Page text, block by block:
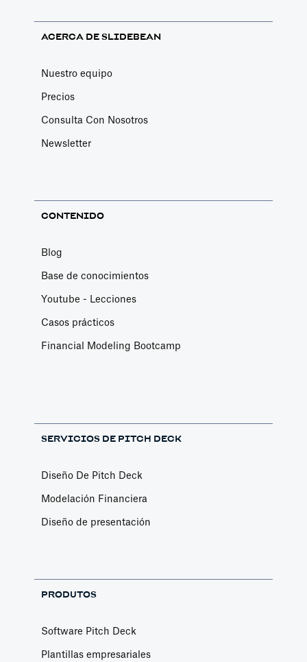
ACERCA DE SLIDEBEAN
Nuestro equipo
Precios
Consulta Con Nosotros
Newsletter
CONTENIDO
Blog
Base de conocimientos
Youtube - Lecciones
Casos prácticos
Financial Modeling Bootcamp
SERVICIOS DE PITCH DECK
Diseño De Pitch Deck
Modelación Financiera
Diseño de presentación
PRODUTOS
Software Pitch Deck
Plantillas empresariales